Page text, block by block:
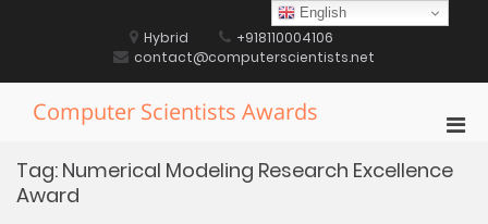
Hybrid
+918110004106
contact@computerscientists.net
Computer Scientists Awards
for
Tag: Numerical Modeling Research Excellence
Award
English